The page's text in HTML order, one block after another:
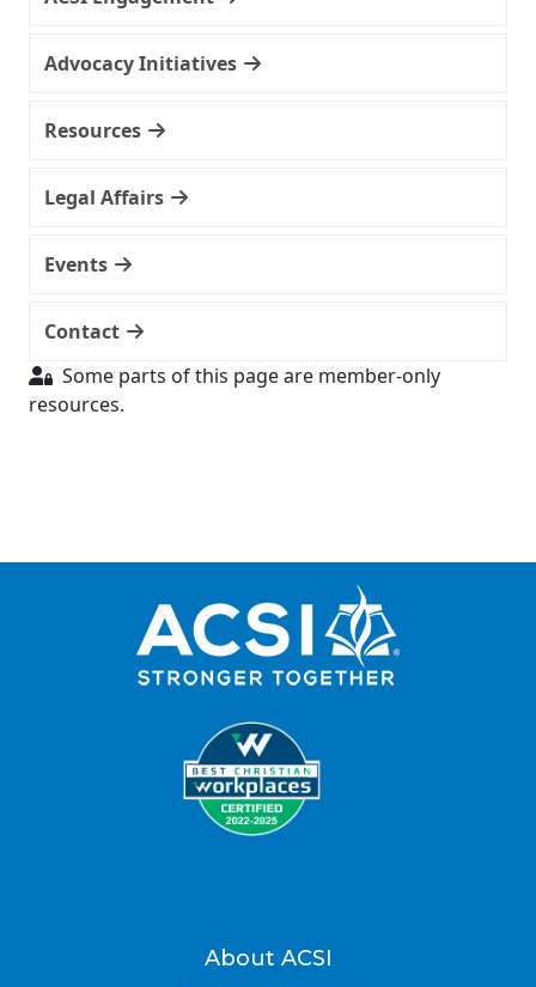
Advocacy Initiatives
Resources
Legal Affairs
Events
Contact
Some parts of this page are member-only
resources.
About ACSI